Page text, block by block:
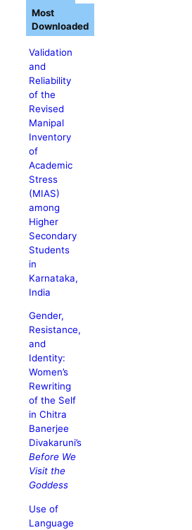
Validation
and
Reliability
of the
Revised
Manipal
Inventory
of
Academic
Stress
(MIAS)
among
Higher
Secondary
Students
in
Karnataka,
India
Gender,
Resistance,
and
Identity:
Women’s
Rewriting
of the Self
in Chitra
Banerjee
Divakaruni’s
Before We
Visit the
Goddess
Use of
Language
Most
Downloaded